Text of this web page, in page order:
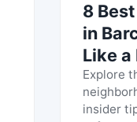
8
in
Like a
Explore
insider